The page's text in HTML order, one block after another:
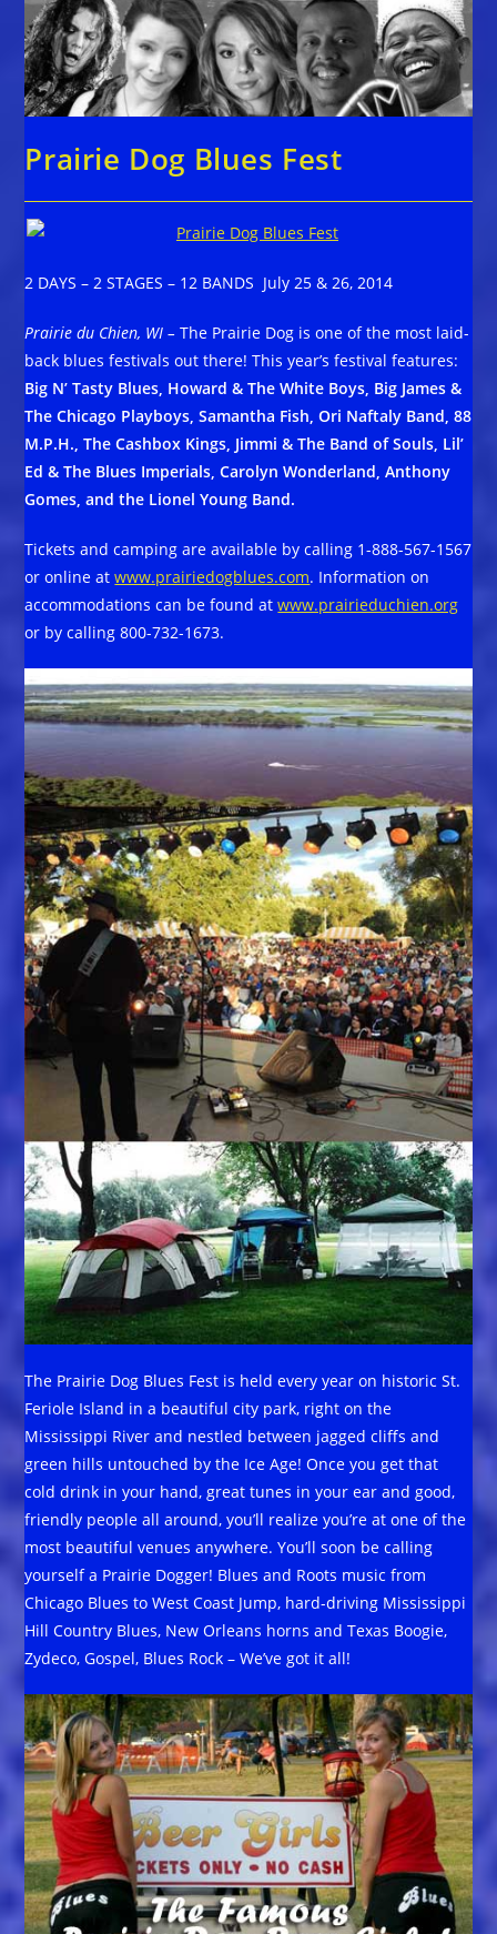
Prairie Dog Blues Fest
2 DAYS – 2 STAGES – 12 BANDS July 25 & 26, 2014
Prairie du Chien, WI – The Prairie Dog is one of the most laid-
back blues festivals out there! This year’s festival features:
Big N’ Tasty Blues, Howard & The White Boys, Big James &
The Chicago Playboys, Samantha Fish, Ori Naftaly Band, 88
M.P.H., The Cashbox Kings, Jimmi & The Band of Souls, Lil’
Ed & The Blues Imperials, Carolyn Wonderland, Anthony
Gomes, and the Lionel Young Band.
Tickets and camping are available by calling 1-888-567-1567
or online atwww.prairiedogblues.com. Information on
accommodations can be found atwww.prairieduchien.org
or by calling 800-732-1673.
The Prairie Dog Blues Fest is held every year on historic St.
Feriole Island in a beautiful city park, right on the
Mississippi River and nestled between jagged cliffs and
green hills untouched by the Ice Age! Once you get that
cold drink in your hand, great tunes in your ear and good,
friendly people all around, you’ll realize you’re at one of the
most beautiful venues anywhere. You’ll soon be calling
yourself a Prairie Dogger! Blues and Roots music from
Chicago Blues to West Coast Jump, hard-driving Mississippi
Hill Country Blues, New Orleans horns and Texas Boogie,
Zydeco, Gospel, Blues Rock – We’ve got it all!